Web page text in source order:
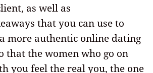
as well as
that you can use to
more authentic online dating
that the women who go on
you feel the real you, the one